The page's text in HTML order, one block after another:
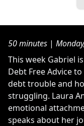
50 minutes |
This week Gabriel
Debt Free Advice
debt trouble and
struggling. Laura
emotional
speaks about her